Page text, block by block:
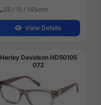
55 / 15 / 145mm
View Details
Harley Davidson HD50105
072